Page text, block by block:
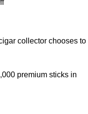
collector chooses to
premium sticks in